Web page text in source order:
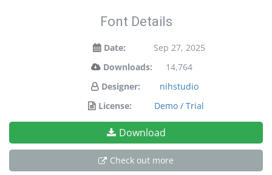
Font Details
Date:
Sep 27, 2025
Downloads:
14,764
Designer:
nihstudio
License:
Demo / Trial
Download
Check out more